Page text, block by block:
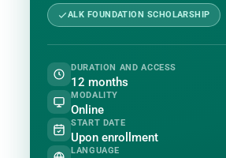
ALK FOUNDATION SCHOLARSHIP
DURATION AND ACCESS
12 months
MODALITY
Online
START DATE
Upon enrollment
LANGUAGE